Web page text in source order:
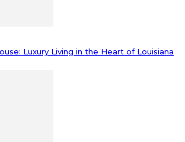
Luxury Living in the Heart of Louisiana